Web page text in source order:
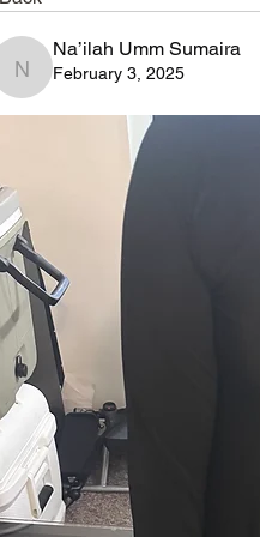
Na’ilah Umm Sumaira
Na’ilah Umm Sumaira
February 3, 2025